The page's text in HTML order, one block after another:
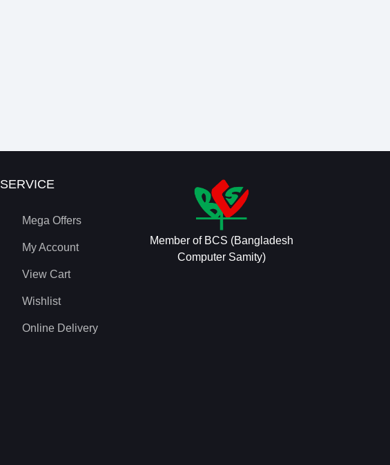
SERVICE
Mega Offers
My Account
View Cart
Wishlist
Online Delivery
Member of BCS (Bangladesh
Computer Samity)